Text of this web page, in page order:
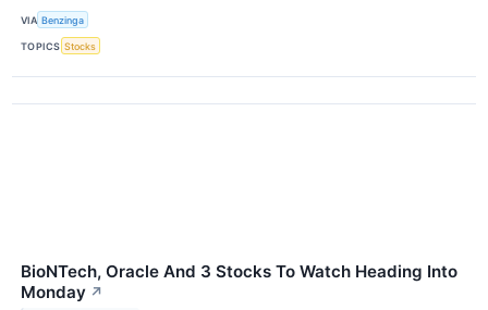
VIA Benzinga
TOPICS Stocks
BioNTech, Oracle And 3 Stocks To Watch Heading Into
Monday ↗